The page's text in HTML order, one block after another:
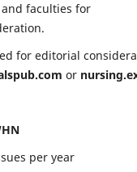
faculties for
for editorial
or
per year